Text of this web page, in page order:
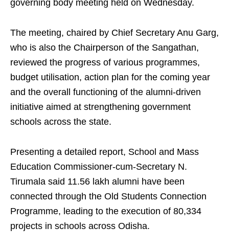
governing body meeting held on Wednesday.
The meeting, chaired by Chief Secretary Anu Garg,
who is also the Chairperson of the Sangathan,
reviewed the progress of various programmes,
budget utilisation, action plan for the coming year
and the overall functioning of the alumni-driven
initiative aimed at strengthening government
schools across the state.
Presenting a detailed report, School and Mass
Education Commissioner-cum-Secretary N.
Tirumala said 11.56 lakh alumni have been
connected through the Old Students Connection
Programme, leading to the execution of 80,334
projects in schools across Odisha.